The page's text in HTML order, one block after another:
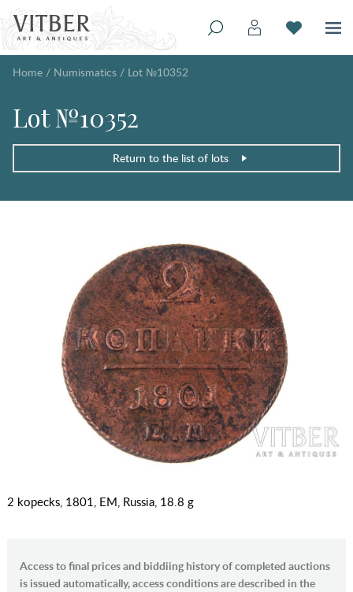
Home / Numismatics / Lot №10352
Lot №10352
Return to the list of lots
2 kopecks, 1801, EM, Russia, 18.8 g
Access to final prices and biddiing history of completed auctions
is issued automatically, access conditions are described in the